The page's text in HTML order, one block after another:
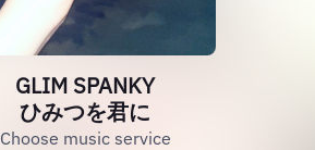
GLIM SPANKY
ひみつを君に
Choose music service